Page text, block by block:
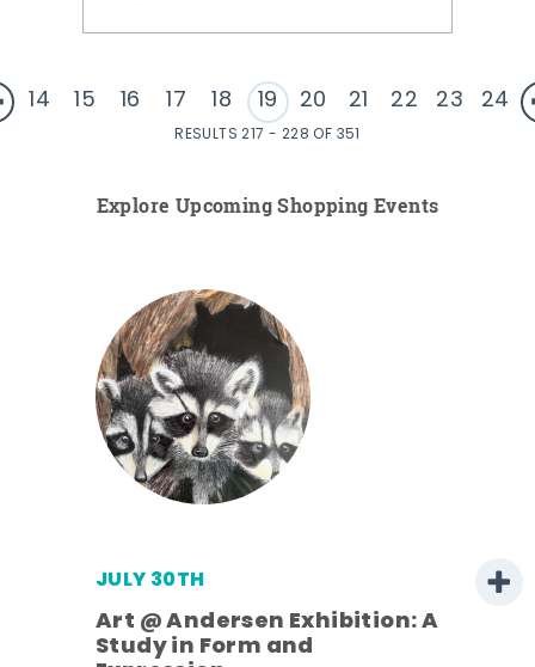
14 15 16 17 18 19 20 21 22 23 24
RESULTS 217 - 228 OF 351
Explore Upcoming Shopping Events
JULY 30TH
Art @ Andersen Exhibition: A
Study in Form and